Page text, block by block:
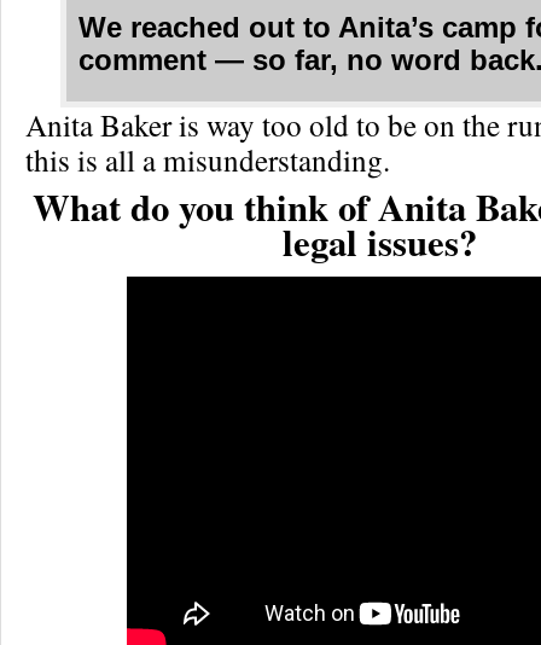
We reached out to Anita’s camp
comment — so far, no word
Anita Baker is way too old to be on the
this is all a misunderstanding.
What do you think of Anita
legal issues?